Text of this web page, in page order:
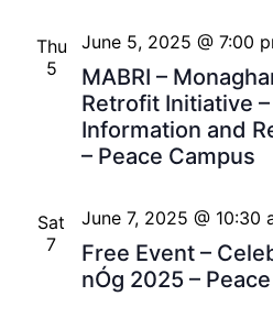
Thu
5
MABRI –
Retrofit Initiative
Information and
– Peace Campus
June 5, 2025 @ 7:00
Sat
7
Free Event –
nÓg 2025 –
June 7, 2025 @ 10:30